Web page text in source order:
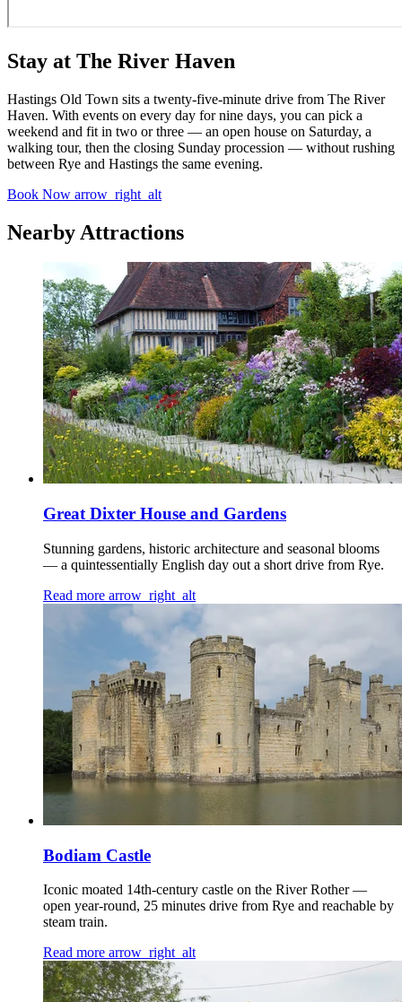
Stay at The River Haven
Hastings Old Town sits a twenty-five-minute drive from The River
Haven. With events on every day for nine days, you can pick a
weekend and fit in two or three — an open house on Saturday, a
walking tour, then the closing Sunday procession — without rushing
between Rye and Hastings the same evening.
Book Now arrow_right_alt
Nearby Attractions
Great Dixter House and Gardens
Stunning gardens, historic architecture and seasonal blooms
— a quintessentially English day out a short drive from Rye.
Read more arrow_right_alt
Bodiam Castle
Iconic moated 14th-century castle on the River Rother —
open year-round, 25 minutes drive from Rye and reachable by
steam train.
Read more arrow_right_alt